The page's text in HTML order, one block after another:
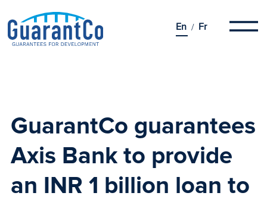
En Fr
GuarantCo guarantees
Axis Bank to provide
an INR 1 billion loan to